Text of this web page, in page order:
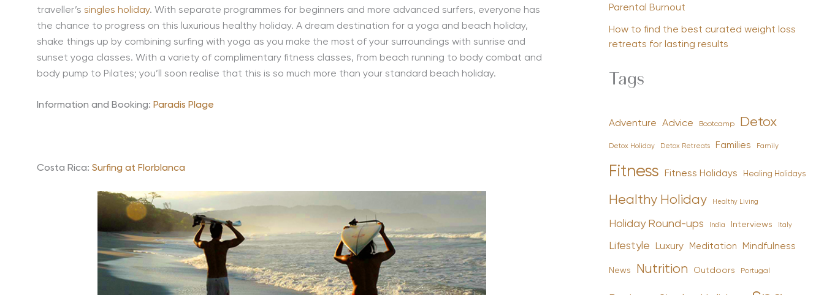
traveller’s singles holiday. With separate programmes for beginners and more advanced surfers, everyone has
the chance to progress on this luxurious healthy holiday. A dream destination for a yoga and beach holiday,
shake things up by combining surfing with yoga as you make the most of your surroundings with sunrise and
sunset yoga classes. With a variety of complimentary fitness classes, from beach running to body combat and
body pump to Pilates; you’ll soon realise that this is so much more than your standard beach holiday.
Information and Booking: Paradis Plage
Costa Rica: Surfing at Florblanca
Parental Burnout
How to find the best curated weight loss
retreats for lasting results
Tags
Adventure Advice Bootcamp Detox
Detox Holiday Detox Retreats Families Family
Fitness Fitness Holidays Healing Holidays
Healthy Holiday Healthy Living
Holiday Round-ups India Interviews Italy
Lifestyle Luxury Meditation Mindfulness
News Nutrition Outdoors Portugal